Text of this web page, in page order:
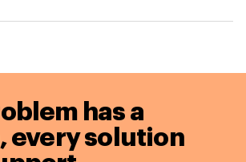
has a
every solution